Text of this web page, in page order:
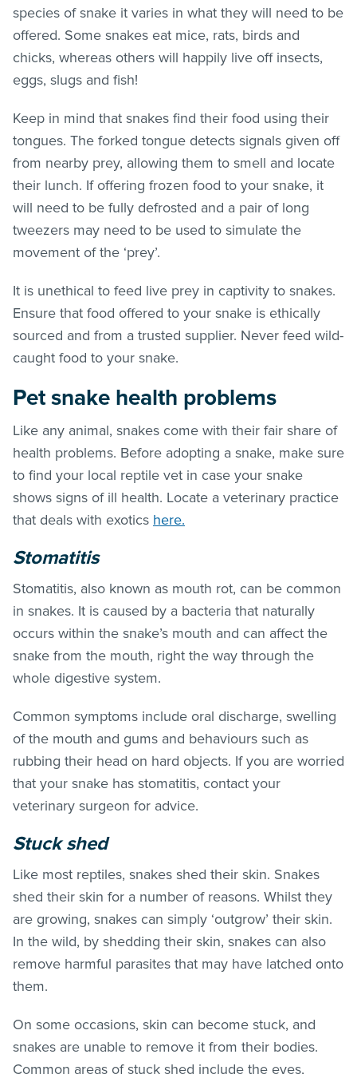
species of snake it varies in what they will need to be
offered. Some snakes eat mice, rats, birds and
chicks, whereas others will happily live off insects,
eggs, slugs and fish!
Keep in mind that snakes find their food using their
tongues. The forked tongue detects signals given off
from nearby prey, allowing them to smell and locate
their lunch. If offering frozen food to your snake, it
will need to be fully defrosted and a pair of long
tweezers may need to be used to simulate the
movement of the ‘prey’.
It is unethical to feed live prey in captivity to snakes.
Ensure that food offered to your snake is ethically
sourced and from a trusted supplier. Never feed wild-
caught food to your snake.
Pet snake health problems
Like any animal, snakes come with their fair share of
health problems. Before adopting a snake, make sure
to find your local reptile vet in case your snake
shows signs of ill health. Locate a veterinary practice
that deals with exotics here.
Stomatitis
Stomatitis, also known as mouth rot, can be common
in snakes. It is caused by a bacteria that naturally
occurs within the snake’s mouth and can affect the
snake from the mouth, right the way through the
whole digestive system.
Common symptoms include oral discharge, swelling
of the mouth and gums and behaviours such as
rubbing their head on hard objects. If you are worried
that your snake has stomatitis, contact your
veterinary surgeon for advice.
Stuck shed
Like most reptiles, snakes shed their skin. Snakes
shed their skin for a number of reasons. Whilst they
are growing, snakes can simply ‘outgrow’ their skin.
In the wild, by shedding their skin, snakes can also
remove harmful parasites that may have latched onto
them.
On some occasions, skin can become stuck, and
snakes are unable to remove it from their bodies.
Common areas of stuck shed include the eyes,